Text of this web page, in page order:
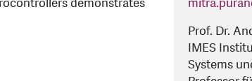
demonstrates
Prof. Dr.
IMES
Systems